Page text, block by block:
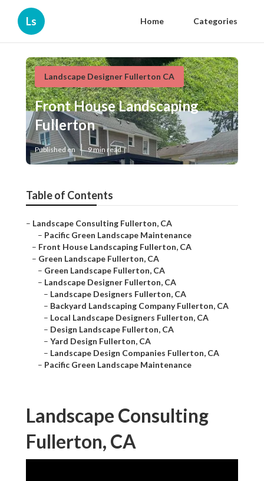
Ls Home Categories
Landscape Designer Fullerton CA
Front House Landscaping
Fullerton
Published en 9 min read
Table of Contents
– Landscape Consulting Fullerton, CA
– Pacific Green Landscape Maintenance
– Front House Landscaping Fullerton, CA
– Green Landscape Fullerton, CA
– Green Landscape Fullerton, CA
– Landscape Designer Fullerton, CA
– Landscape Designers Fullerton, CA
– Backyard Landscaping Company Fullerton, CA
– Local Landscape Designers Fullerton, CA
– Design Landscape Fullerton, CA
– Yard Design Fullerton, CA
– Landscape Design Companies Fullerton, CA
– Pacific Green Landscape Maintenance
Landscape Consulting
Fullerton, CA